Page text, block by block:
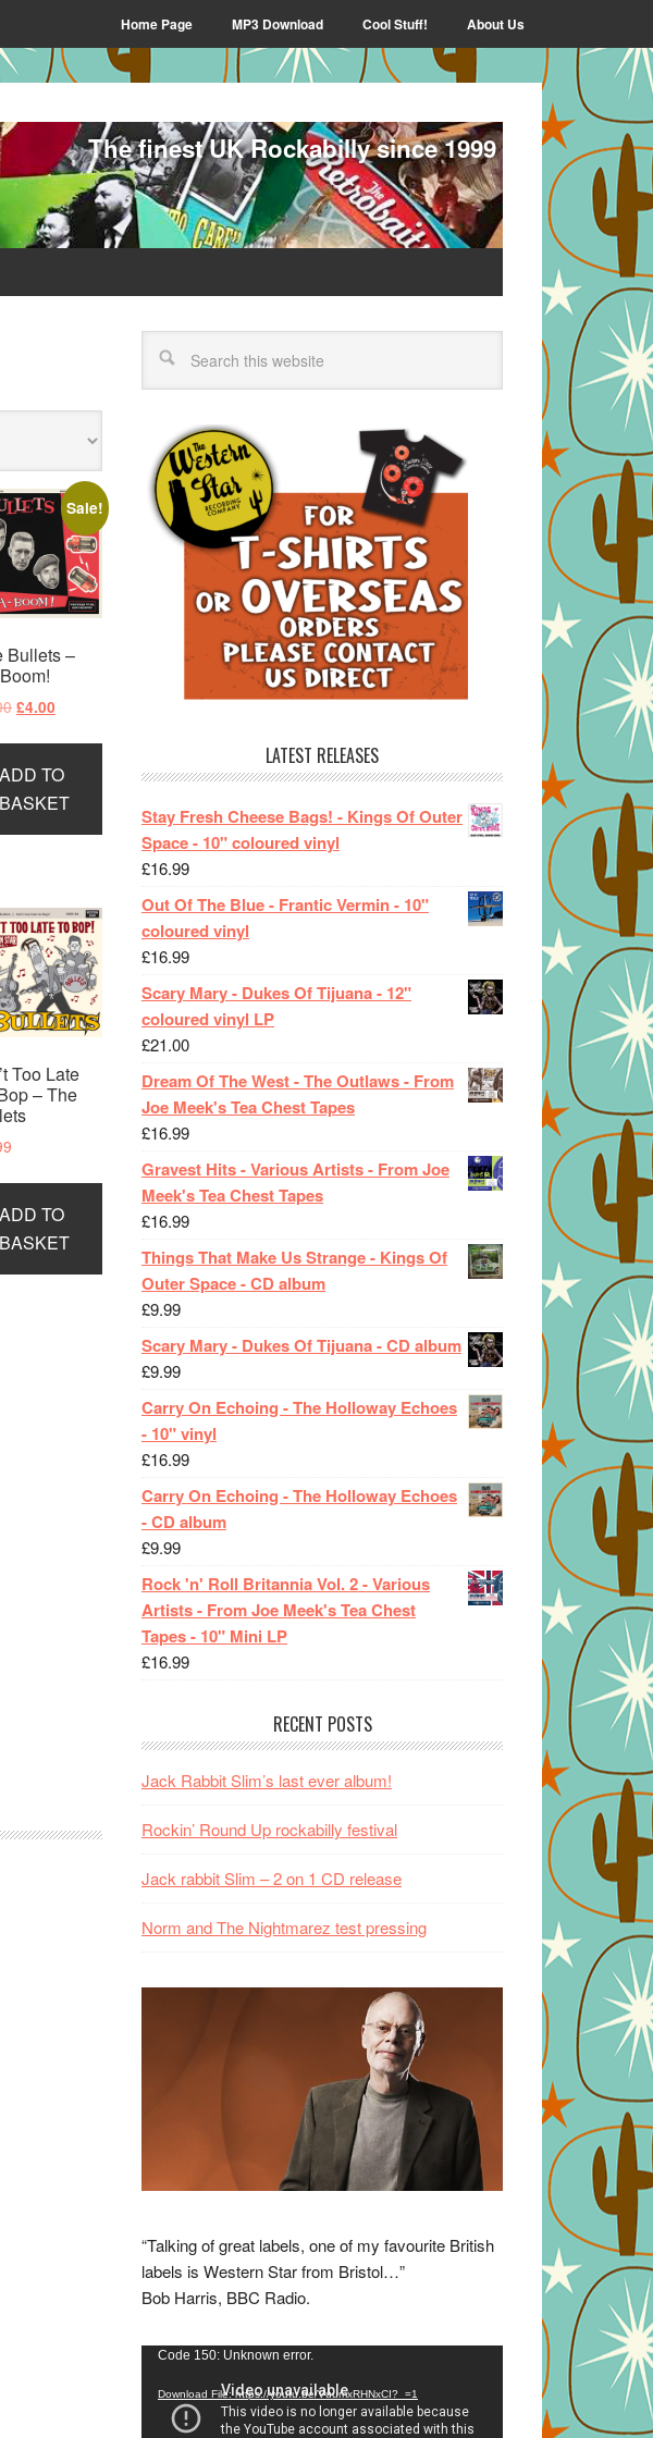
Home Page MP3 Download Cool Stuff! About Us
The finest UK Rockabilly since 1999
Sale!
Bullets –
Original
£6.00.
£4.00Current
£4.00.
ADD TO
BASKET
Too Late
– The
ADD TO
BASKET
LATEST RELEASES
Stay Fresh Cheese Bags! - Kings Of Outer
Space - 10" coloured vinyl
£16.99
Out Of The Blue - Frantic Vermin - 10"
coloured vinyl
£16.99
Scary Mary - Dukes Of Tijuana - 12"
coloured vinyl LP
£21.00
Dream Of The West - The Outlaws - From
Joe Meek's Tea Chest Tapes
£16.99
Gravest Hits - Various Artists - From Joe
Meek's Tea Chest Tapes
£16.99
Things That Make Us Strange - Kings Of
Outer Space - CD album
£9.99
Scary Mary - Dukes Of Tijuana - CD album
£9.99
Carry On Echoing - The Holloway Echoes
- 10" vinyl
£16.99
Carry On Echoing - The Holloway Echoes
- CD album
£9.99
Rock 'n' Roll Britannia Vol. 2 - Various
Artists - From Joe Meek's Tea Chest
Tapes - 10" Mini LP
£16.99
RECENT POSTS
Jack Rabbit Slim’s last ever album!
Rockin’ Round Up rockabilly festival
Jack rabbit Slim – 2 on 1 CD release
Norm and The Nightmarez test pressing
“Talking of great labels, one of my favourite British
labels is Western Star from Bristol…”
Bob Harris, BBC Radio.
Video
Code 150: Unknown error.
Download File: https://youtu.be/VuumxRHNxCI?_=1